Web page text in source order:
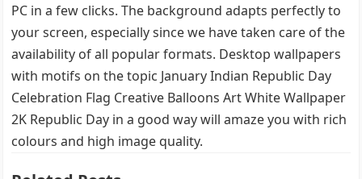
PC in a few clicks. The background adapts perfectly to
your screen, especially since we have taken care of the
availability of all popular formats. Desktop wallpapers
with motifs on the topic January Indian Republic Day
Celebration Flag Creative Balloons Art White Wallpaper
2K Republic Day in a good way will amaze you with rich
colours and high image quality.